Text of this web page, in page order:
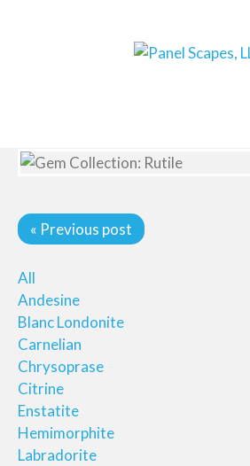
« Previous post
All
Andesine
Blanc Londonite
Carnelian
Chrysoprase
Citrine
Enstatite
Hemimorphite
Labradorite